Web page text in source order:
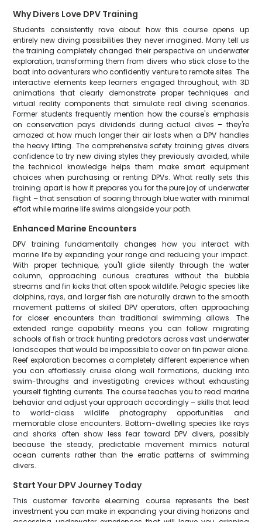
Why Divers Love DPV Training
Students consistently rave about how this course opens up
entirely new diving possibilities they never imagined. Many tell us
the training completely changed their perspective on underwater
exploration, transforming them from divers who stick close to the
boat into adventurers who confidently venture to remote sites. The
interactive elements keep learners engaged throughout, with 3D
animations that clearly demonstrate proper techniques and
virtual reality components that simulate real diving scenarios.
Former students frequently mention how the course's emphasis
on conservation pays dividends during actual dives – they're
amazed at how much longer their air lasts when a DPV handles
the heavy lifting. The comprehensive safety training gives divers
confidence to try new diving styles they previously avoided, while
the technical knowledge helps them make smart equipment
choices when purchasing or renting DPVs. What really sets this
training apart is how it prepares you for the pure joy of underwater
flight – that sensation of soaring through blue water with minimal
effort while marine life swims alongside your path.
Enhanced Marine Encounters
DPV training fundamentally changes how you interact with
marine life by expanding your range and reducing your impact.
With proper technique, you'll glide silently through the water
column, approaching curious creatures without the bubble
streams and fin kicks that often spook wildlife. Pelagic species like
dolphins, rays, and larger fish are naturally drawn to the smooth
movement patterns of skilled DPV operators, often approaching
for closer encounters than traditional swimming allows. The
extended range capability means you can follow migrating
schools of fish or track hunting predators across vast underwater
landscapes that would be impossible to cover on fin power alone.
Reef exploration becomes a completely different experience when
you can effortlessly cruise along wall formations, ducking into
swim-throughs and investigating crevices without exhausting
yourself fighting currents. The course teaches you to read marine
behavior and adjust your approach accordingly – skills that lead
to world-class wildlife photography opportunities and
memorable close encounters. Bottom-dwelling species like rays
and sharks often show less fear toward DPV divers, possibly
because the steady, predictable movement mimics natural
ocean currents rather than the erratic patterns of swimming
divers.
Start Your DPV Journey Today
This customer favorite eLearning course represents the best
investment you can make in expanding your diving horizons and